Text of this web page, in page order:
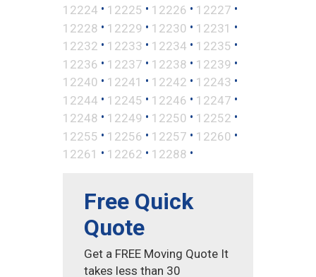
12224 • 12225 • 12226 • 12227 •
12228 • 12229 • 12230 • 12231 •
12232 • 12233 • 12234 • 12235 •
12236 • 12237 • 12238 • 12239 •
12240 • 12241 • 12242 • 12243 •
12244 • 12245 • 12246 • 12247 •
12248 • 12249 • 12250 • 12252 •
12255 • 12256 • 12257 • 12260 •
12261 • 12262 • 12288 •
Free Quick
Quote
Get a FREE Moving Quote It
takes less than 30